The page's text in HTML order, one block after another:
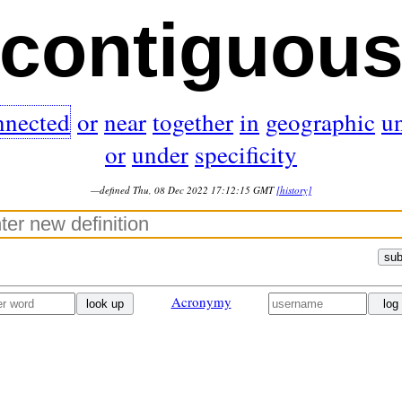
orneartogetherin geographic
orunder specificity
—defined Thu, 08 Dec 2022 17:12:15 GMT [history]
look up Acronymy log